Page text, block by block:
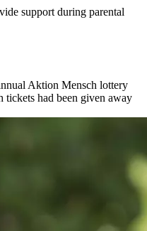
support during parental
Aktion Mensch lottery
tickets had been given away